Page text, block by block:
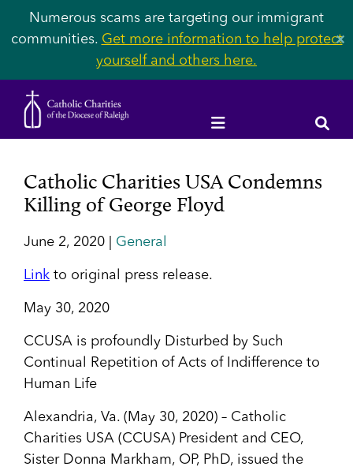
Numerous scams are targeting our immigrant
communities. Get more information to help protect
yourself and others here.
✕
Catholic Charities USA Condemns
Killing of George Floyd
June 2, 2020 | General
Link to original press release.
May 30, 2020
CCUSA is profoundly Disturbed by Such
Continual Repetition of Acts of Indifference to
Human Life
Alexandria, Va. (May 30, 2020) – Catholic
Charities USA (CCUSA) President and CEO,
Sister Donna Markham, OP, PhD, issued the